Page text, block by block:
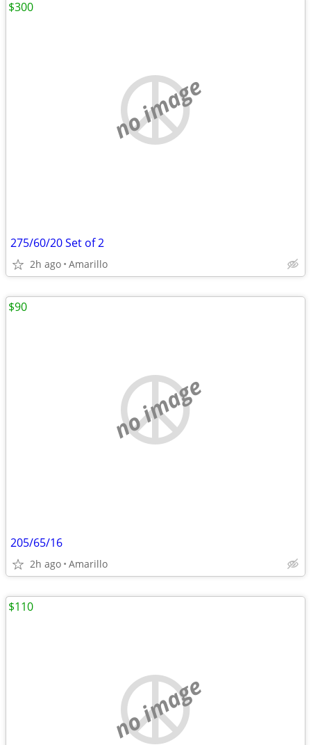
no image
275/60/20 Set of 2
2h ago Amarillo
$300
no image
205/65/16
2h ago Amarillo
$90
no image
$110